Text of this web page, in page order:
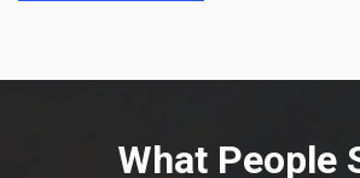
What People